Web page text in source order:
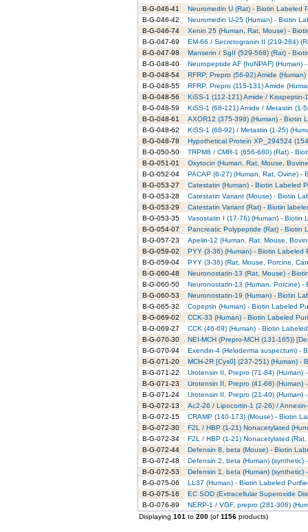
B-G-046-41
Neuromedin U (Rat) - Biotin Labeled
B-G-046-42
Neuromedin U-25 (Human) - Biotin
B-G-046-74
Xenin 25 (Human, Rat, Mouse) -
B-G-047-69
EM-66 / Secretogranin II (219-284)
B-G-047-98
Manserin / SgII (529-568) (Rat) -
B-G-048-40
Neuropeptide AF (huNPAF) (Human)
B-G-048-54
RFRP, Prepro (56-92) Amide
B-G-048-55
RFRP, Prepro (115-131) Amide
B-G-048-56
KiSS-1 (112-121) Amide /
B-G-048-59
KiSS-1 (68-121) Amide / Metastin (1-
B-G-048-61
AXOR12 (375-398) (Human) - Biotin
B-G-048-62
KiSS-1 (68-92) / Metastin (1-25)
B-G-048-78
Hypothetical Protein XP_294524
B-G-050-50
TRPM8 / CMR-1 (656-680) (Rat) -
B-G-051-01
Oxytocin (Human, Rat, Mouse,
B-G-052-04
PACAP (6-27) (Human, Rat, Ovine) -
B-G-053-27
Catestatin (Human) - Biotin Labeled
B-G-053-28
Catestatin Variant (Mouse) - Biotin
B-G-053-29
Catestatin Variant (Rat) - Biotin
B-G-053-35
Vasostatin I (17-76) (Human) - Biotin
B-G-054-07
Pancreatic Polypeptide (Rat) - Biotin
B-G-057-23
Apelin-12 (Human, Rat, Mouse,
B-G-059-02
PYY (3-36) (Human) - Biotin Labeled
B-G-059-04
PYY (3-36) (Rat, Mouse, Porcine,
B-G-060-48
Neuronostatin-13 (Rat, Mouse) -
B-G-060-50
Neuronostatin-13 (Human, Porcine) -
B-G-060-53
Neuronostatin-19 (Human) - Biotin
B-G-065-32
Copeptin (Human) - Biotin Labeled
B-G-069-02
CCK-33 (Human) - Biotin Labeled
B-G-069-27
CCK (46-69) (Human) - Biotin
B-G-070-30
NEI-MCH (Prepro-MCH (131-165))
B-G-070-94
Exendin-4 (Heloderma suspectum) -
B-G-071-20
MCH-2R [Cys0] (237-251) (Human) -
B-G-071-22
Urotensin II, Prepro (71-84) (Human)
B-G-071-23
Urotensin II, Prepro (41-68) (Human)
B-G-071-24
Urotensin II, Prepro (21-40) (Human)
B-G-072-13
Ac2-26 / Lipocortin-1 (2-26) /
B-G-072-15
CRAMP (140-173) (Mouse) - Biotin
B-G-072-30
F2L / HBP (1-21) Nonacetylated
B-G-072-34
F2L / HBP (1-21) Nonacetylated
B-G-072-44
Defensin 8, beta (Mouse) - Biotin
B-G-072-48
Defensin 2, beta (Human) (synthetic)
B-G-072-53
Defensin 1, beta (Human) (synthetic)
B-G-075-06
LL37 (Human) - Biotin Labeled
B-G-075-16
EC SOD (Extracellular Superoxide
B-G-076-89
NERP-1 / VGF, prepro (281-306)
Displaying 101 to 200 (of 1156 products)